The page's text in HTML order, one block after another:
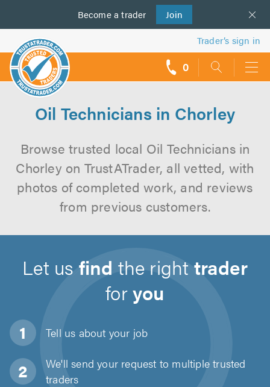
Become a trader Join
us
Trader’s sign in
0
Oil Technicians in Chorley
Browse trusted local Oil Technicians in
Chorley on TrustATrader, all vetted, with
photos of completed work, and reviews
from previous customers.
Let usfind the righttrader
foryou
Tell us about your job
We'll send your request to multiple trusted
traders